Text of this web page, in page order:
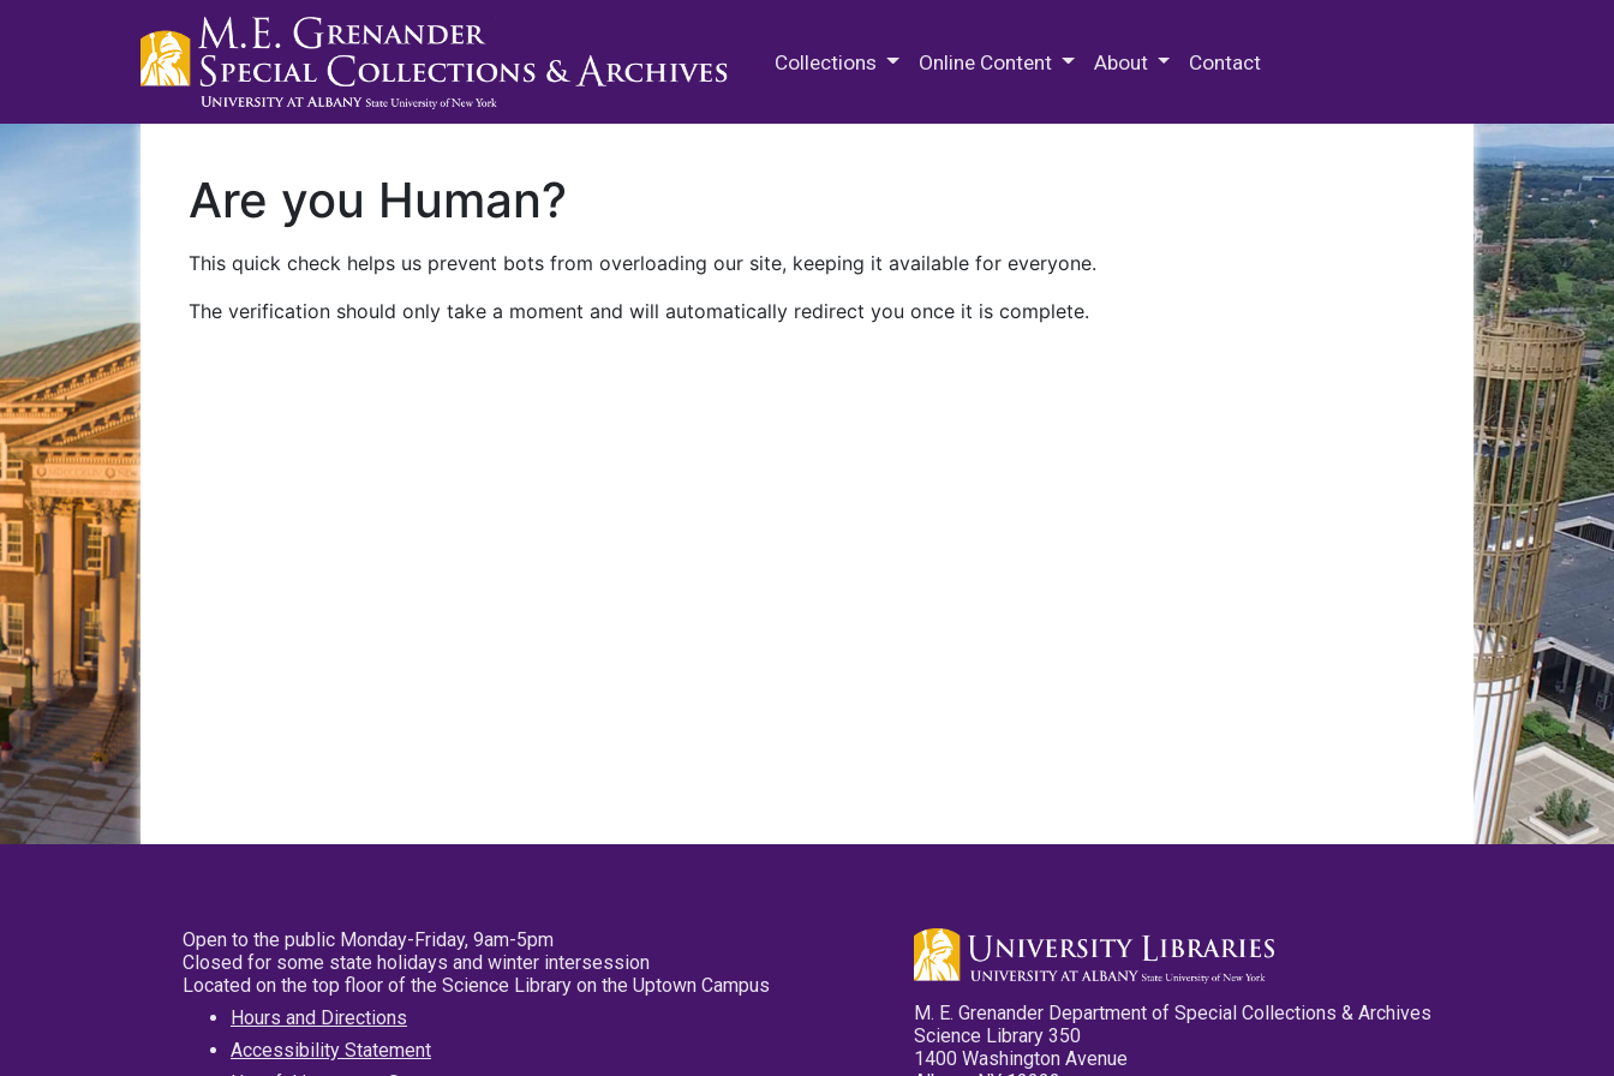
Collections Online Content About Contact
Are you Human?
This quick check helps us prevent bots from overloading our site, keeping it available for everyone.
The verification should only take a moment and will automatically redirect you once it is complete.
Open to the public Monday-Friday, 9am-5pm
Closed for some state holidays and winter intersession
Located on the top floor of the Science Library on the Uptown Campus
Hours and Directions
Accessibility Statement
M. E. Grenander Department of Special Collections & Archives
Science Library 350
1400 Washington Avenue